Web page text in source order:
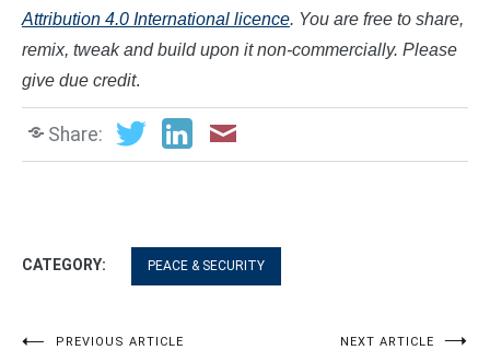
Attribution 4.0 International licence. You are free to share,
remix, tweak and build upon it non-commercially. Please
give due credit.
Share:
CATEGORY: PEACE & SECURITY
PREVIOUS ARTICLE NEXT ARTICLE